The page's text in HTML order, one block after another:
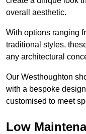
overall aesthetic.
With options ranging
traditional styles,
any architectural
Our Westhoughton
with a bespoke
customised to meet
Low